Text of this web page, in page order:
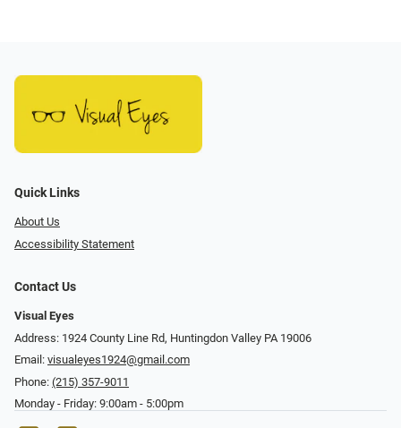
Quick Links
About Us
Accessibility Statement
Contact Us
Visual Eyes
Address: 1924 County Line Rd, Huntingdon Valley PA 19006
Email: visualeyes1924@gmail.com
Phone: (215) 357-9011
Monday - Friday: 9:00am - 5:00pm